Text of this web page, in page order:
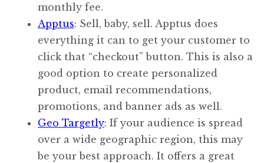
monthly fee.
Apptus: Sell, baby, sell. Apptus does
everything it can to get your customer to
click that “checkout” button. This is also a
good option to create personalized
product, email recommendations,
promotions, and banner ads as well.
Geo Targetly: If your audience is spread
over a wide geographic region, this may
be your best approach. It offers a great